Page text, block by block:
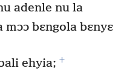
adenle nu la
bɛngola
ehyia; +